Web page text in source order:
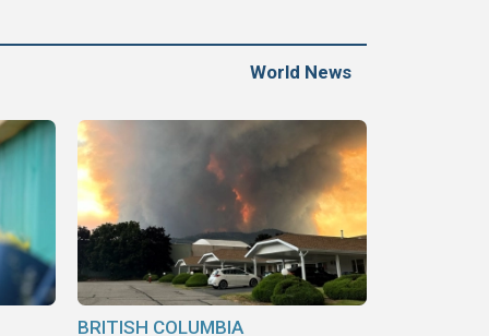
World News
BRITISH COLUMBIA